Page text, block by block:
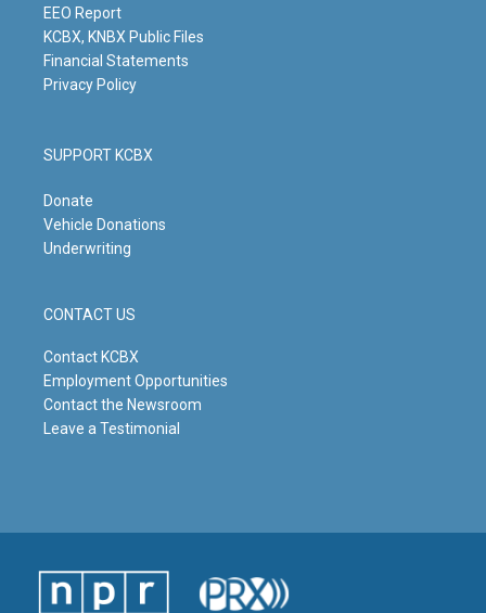
m
EEO Report
KCBX, KNBX Public Files
Financial Statements
Privacy Policy
SUPPORT KCBX
Donate
Vehicle Donations
Underwriting
CONTACT US
Contact KCBX
Employment Opportunities
Contact the Newsroom
Leave a Testimonial